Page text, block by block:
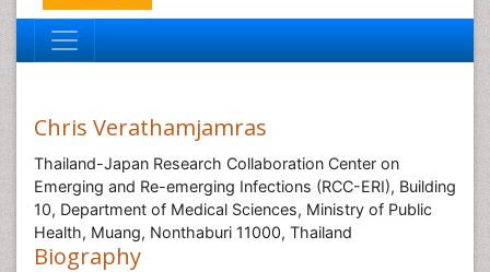
Chris Verathamjamras
Thailand-Japan Research Collaboration Center on
Emerging and Re-emerging Infections (RCC-ERI), Building
10, Department of Medical Sciences, Ministry of Public
Health, Muang, Nonthaburi 11000, Thailand
Biography